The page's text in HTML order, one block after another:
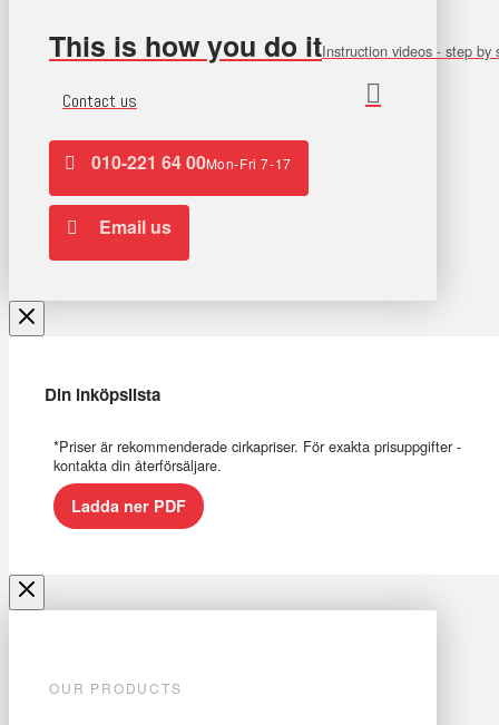
This is how you do itInstruction videos - step by
Contact us
010-221 64 00Mon-Fri 7-17
Email us
Din inköpslista
*Priser är rekommenderade cirkapriser. För exakta prisuppgifter -
kontakta din återförsäljare.
Ladda ner PDF
OUR PRODUCTS